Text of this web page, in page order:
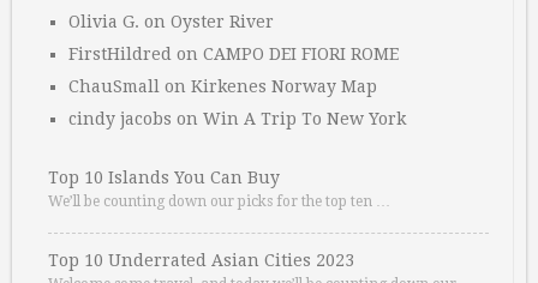
Olivia G. on Oyster River
FirstHildred on CAMPO DEI FIORI ROME
ChauSmall on Kirkenes Norway Map
cindy jacobs on Win A Trip To New York
Top 10 Islands You Can Buy
We’ll be counting down our picks for the top ten …
Top 10 Underrated Asian Cities 2023